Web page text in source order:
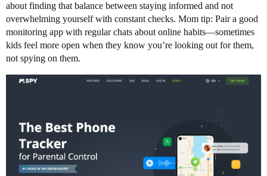
about finding that balance between staying informed and not
overwhelming yourself with constant checks. Mom tip: Pair a good
monitoring app with regular chats about online habits—sometimes
kids feel more open when they know you’re looking out for them,
not spying on them.